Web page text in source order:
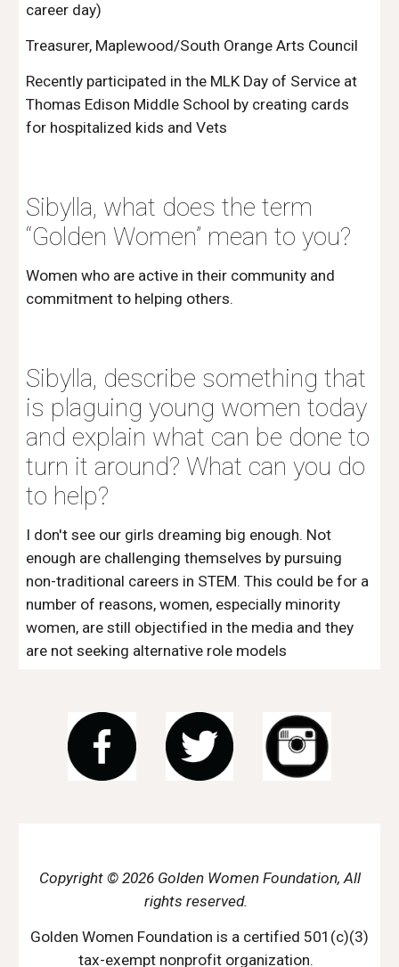
career day)
Treasurer, Maplewood/South Orange Arts Council
Recently participated in the MLK Day of Service at
Thomas Edison Middle School by creating cards
for hospitalized kids and Vets
Sibylla, what does the term
“Golden Women” mean to you?
Women who are active in their community and
commitment to helping others.
Sibylla, describe something that
is plaguing young women today
and explain what can be done to
turn it around? What can you do
to help?
I don't see our girls dreaming big enough. Not
enough are challenging themselves by pursuing
non-traditional careers in STEM. This could be for a
number of reasons, women, especially minority
women, are still objectified in the media and they
are not seeking alternative role models
Copyright © 2026 Golden Women Foundation, All
rights reserved.
Golden Women Foundation is a certified 501(c)(3)
tax-exempt nonprofit organization.